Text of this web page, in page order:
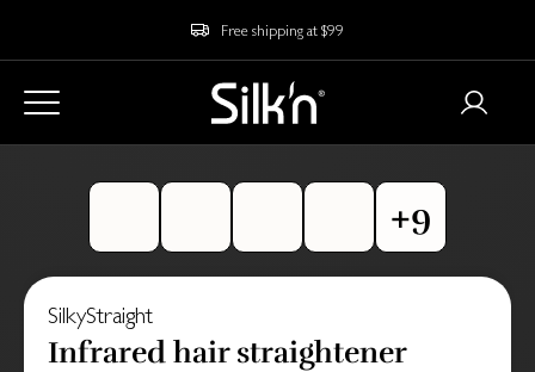
Free shipping at $99
SilkyStraight
Infrared hair straightener